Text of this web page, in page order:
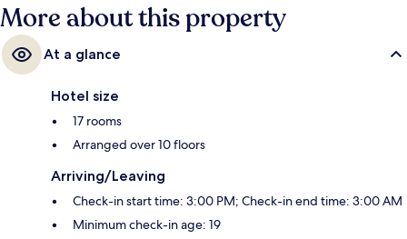
More about this property
At a glance
Hotel size
17 rooms
Arranged over 10 floors
Arriving/Leaving
Check-in start time: 3:00 PM; Check-in end time: 3:00 AM
Minimum check-in age: 19